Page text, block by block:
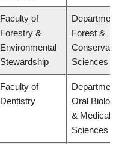
Faculty of
Forestry &
Environmental
Stewardship
Department
Forest &
Sciences
Faculty of
Dentistry
Department
Oral
& Medical
Sciences